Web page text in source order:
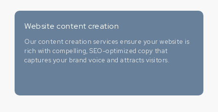
Website content creation
Our content creation services ensure your website is
rich with compelling, SEO-optimized copy that
captures your brand voice and attracts visitors.